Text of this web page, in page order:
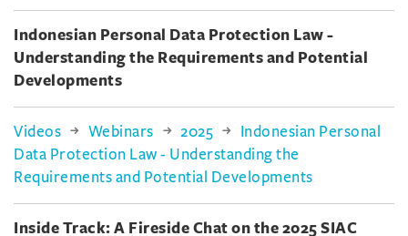
Indonesian Personal Data Protection Law -
Understanding the Requirements and Potential
Developments
Videos Webinars 2025
Indonesian Personal
Data Protection Law - Understanding the
Requirements and Potential Developments
Inside Track: A Fireside Chat on the 2025 SIAC